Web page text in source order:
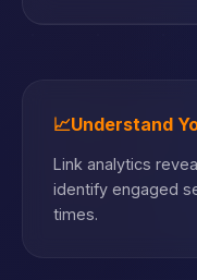
📈Understand
Link analytics
identify engaged
times.